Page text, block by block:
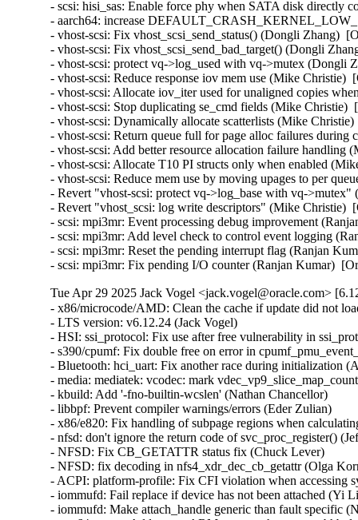
Tue Apr 29 2025 Jack Vogel <jack.vogel@oracle.com>
- x86/microcode/AMD: Clean the cache if update did not load microcode (Boris Ostrovsky)  [Orabug: 37800727]
- LTS version: v6.12.24 (Jack Vogel)
- HSI: ssi_protocol: Fix use after free vulnerability in ssi_protocol Driver Due to Race Condition (Kaixin Wang)
- s390/cpumf: Fix double free on error in cpumf_pmu_event_init() (Thomas Richter)
- Bluetooth: hci_uart: Fix another race during initialization (Arseniy Krasnov)
- media: mediatek: vcodec: mark vdec_vp9_slice_map_counts_eob_coef noinline (Arnd Bergmann)
- kbuild: Add '-fno-builtin-wcslen' (Nathan Chancellor)
- libbpf: Prevent compiler warnings/errors (Eder Zulian)
- x86/e820: Fix handling of subpage regions when calculating nosave ranges in e820__register_nosave_regions() (Myrrh Periwinkle)
- nfsd: don't ignore the return code of svc_proc_register() (Jeff Layton)
- NFSD: Fix CB_GETATTR status fix (Chuck Lever)
- NFSD: fix decoding in nfs4_xdr_dec_cb_getattr (Olga Kornievskaia)
- ACPI: platform-profile: Fix CFI violation when accessing sysfs files (Nathan Chancellor)
- iommufd: Fail replace if device has not been attached (Yi Liu)
- iommufd: Make attach_handle generic than fault specific (Nicolin Chen)
- arm64: errata: Add newer ARM cores to the spectre_bhb_loop_affected() lists (Douglas Anderson)
- thermal/drivers/mediatek/lvts: Disable Stage 3 thermal threshold (Nícolas F. R. A. Prado)
- thermal/drivers/mediatek/lvts: Disable monitor mode during suspend (Nícolas F. R. A. Prado)
- selftests: mptcp: fix incorrect fd checks in main_loop (Cong Liu)
- selftests: mptcp: close fd_in before returning in main_loop (Geliang Tang)
- sched_ext: create_dsq: Return -EEXIST on duplicate request (Jake Hillion)
- s390: Fix linker error when -no-pie option is unavailable (Sumanth Korikkar)
- s390/virtio_ccw: Don't allocate/assign airqs for non-existing queues (David Hildenbrand)
- s390/pci: Fix zpci_bus_is_isolated_vf() for non-VFs (Niklas Schnelle)
- ring-buffer: Use flush_kernel_vmap_range() over flush_dcache_folio() (Steven Rostedt)
- pinctrl: samsung: add support for eint_fltcon_offset (Peter Griffin)
- pinctrl: qcom: Clear latched interrupt status when changing IRQ type (Stephan Gerhold)
- phy: freescale: imx8m-pcie: assert phy reset and perst in power off (Stefan Eichenberger)
- PCI: Fix wrong length of devres array (Philipp Stanner)
- PCI: Fix reference leak in pci_register_host_bridge() (Ma Ke)
- PCI: Fix reference leak in pci_alloc_child_bus() (Ma Ke)
- PCI: pciehp: Avoid unnecessary device replacement check (Lukas Wunner)
- PCI: j721e: Fix the value of .linkdown_irq_regfield for J784S4 (Siddharth Vadapalli)
- PCI: brcmstb: Fix missing of_node_put() in brcm_pcie_probe() (Stanimir Varbanov)
- of/irq: Fix device node refcount leakages in of_irq_init() (Zijun Hu)
- of/irq: Fix device node refcount leakage in API irq_of_parse_and_map() (Zijun Hu)
- of/irq: Fix device node refcount leakages in of_irq_count() (Zijun Hu)
- of/irq: Fix device node refcount leakage in API of_irq_parse_raw() (Zijun Hu)
- of/irq: Fix device node refcount leakage in API of_irq_parse_one() (Zijun Hu)
- ntb: use 64-bit arithmetic for the MSI doorbell mask (Fedor Pchelkin)
- net: mana: Switch to page pool for jumbo frames (Haiyang Zhang)
- misc: pci_endpoint_test: Fix displaying 'irq_type' after 'request_irq' error (Kunihiko Hayashi)
- selftests/landlock: Add a new test for setuid() (Mickaël Salaün)
- selftests/landlock: Split signal_scoping_threads tests (Mickaël Salaün)
- landlock: Prepare to add second errata (Mickaël Salaün)
- landlock: Always allow signals between threads of the same process (Mickaël Salaün)
- landlock: Add erratum for TCP fix (Mickaël Salaün)
- landlock: Add the errata interface (Mickaël Salaün)
- landlock: Move code to ease future backports (Mickaël Salaün)
- KVM: x86: Acquire SRCU in KVM_GET_MP_STATE to protect guest memory accesses (Sean Christopherson)
- KVM: x86: Explicitly zero-initialize on-stack CPUID unions (Sean Christopherson)
- KVM: PPC: Enable CAP_SPAPR_TCE_VFIO on pSeries KVM guests (Amit Machhiwal)
- gve: handle overflow when reporting TX consumed descriptors (Joshua Washington)
- gpio: zynq: Fix wakeup source leaks on device unbind (Krzysztof Kozlowski)
- gpio: tegra186: fix resource handling in ACPI probe path (Guixin Liu)
- ftrace: Properly merge notrace hashes (Andy Chiu)
- ftrace: Add cond_resched() to ftrace_graph_set_hash() (zhoumin)
- dt-bindings: coresight: qcom,coresight-tpdm: Fix too many 'reg' (Krzysztof Kozlowski)
- dt-bindings: coresight: qcom,coresight-tpda: Fix too many 'reg' (Krzysztof Kozlowski)
- dm-verity: fix prefetch-vs-suspend race (Mikulas Patocka)
- dm-integrity: fix non-constant-time tag verification (Jo Van Bulck)
- dm-integrity: set ti->error on memory allocation failure (Mikulas Patocka)
- dm-ebs: fix prefetch-vs-suspend race (Mikulas Patocka)
- dlm: fix error if active rsb is not hashed (Alexander Aring)
- dlm: fix error if inactive rsb is not hashed (Alexander Aring)
- crypto: ccp - Fix uAPI definitions of PSP errors (Dionna Glaze)
- crypto: ccp - Fix check for the primary ASP device (Tom Lendacky)
- clk: qcom: gdsc: Set retain_ff before moving to HW CTRL (Taniya Das)
- clk: qcom: gdsc: Capture pm_genpd_add_subdomain result code (Bryan O'Donoghue)
- clk: qcom: gdsc: Release